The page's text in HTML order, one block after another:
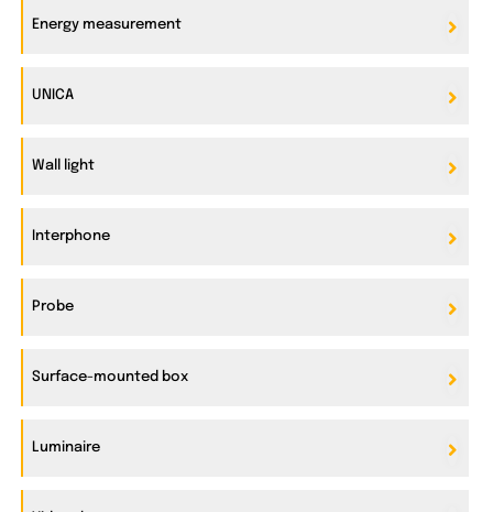
Energy measurement
UNICA
Wall light
Interphone
Probe
Surface-mounted box
Luminaire